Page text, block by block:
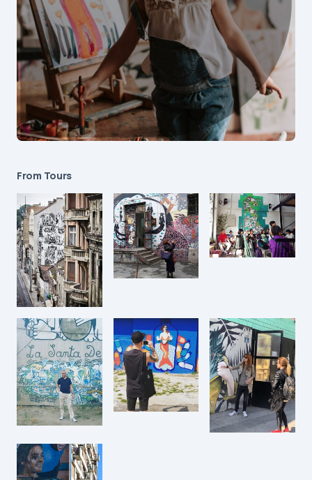
From Tours